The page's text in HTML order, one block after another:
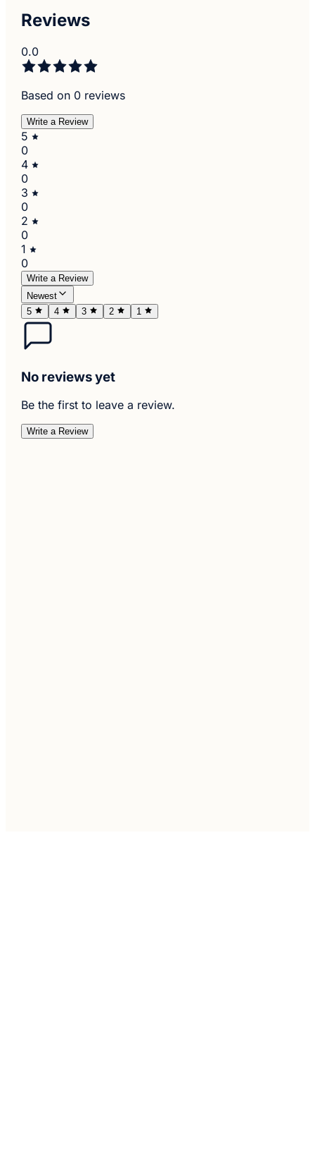
Reviews
0.0
Based on 0 reviews
Write a Review
5
0
4
0
3
0
2
0
1
0
Write a Review
Newest
5
4 3 2 1
No reviews yet
Be the first to leave a review.
Write a Review